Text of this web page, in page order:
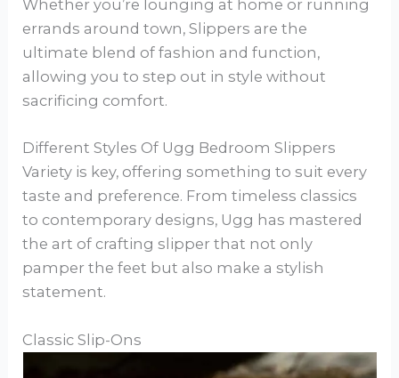
Whether you’re lounging at home or running
errands around town, Slippers are the
ultimate blend of fashion and function,
allowing you to step out in style without
sacrificing comfort.
Different Styles Of Ugg Bedroom Slippers
Variety is key, offering something to suit every
taste and preference. From timeless classics
to contemporary designs, Ugg has mastered
the art of crafting slipper that not only
pamper the feet but also make a stylish
statement.
Classic Slip-Ons